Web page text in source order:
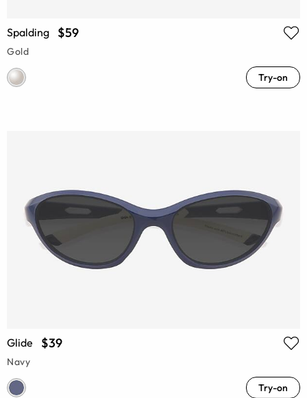
Spalding $59
Gold
Try-on
Glide $39
Navy
Try-on